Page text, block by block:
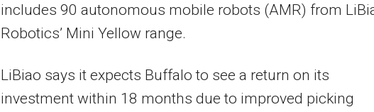
includes 90 autonomous mobile robots (AMR) from
Robotics’ Mini Yellow range.
LiBiao says it expects Buffalo to see a return on its
investment within 18 months due to improved picking